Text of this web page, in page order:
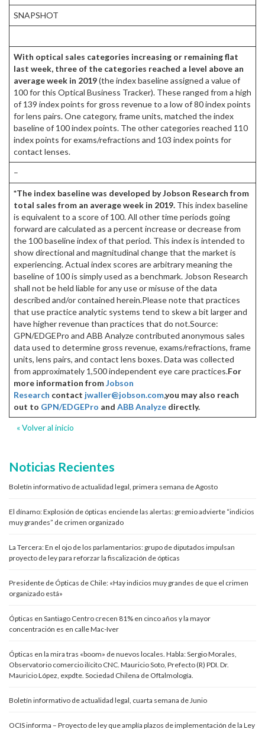
SNAPSHOT
With optical sales categories increasing or remaining flat
last week, three of the categories reached a level above an
average week in 2019(the index baseline assigned a value of
100 for this Optical Business Tracker). These ranged from a high
of 139 index points for gross revenue to a low of 80 index points
for lens pairs. One category, frame units, matched the index
baseline of 100 index points. The other categories reached 110
index points for exams/refractions and 103 index points for
contact lenses.
–
*The index baseline was developed by Jobson Research from
total sales from an average week in 2019. This index baseline
is equivalent to a score of 100. All other time periods going
forward are calculated as a percent increase or decrease from
the 100 baseline index of that period. This index is intended to
show directional and magnitudinal change that the market is
experiencing. Actual index scores are arbitrary meaning the
baseline of 100 is simply used as a benchmark. Jobson Research
shall not be held liable for any use or misuse of the data
described and/or contained herein.Please note that practices
that use practice analytic systems tend to skew a bit larger and
have higher revenue than practices that do not.Source:
GPN/EDGEPro and ABB Analyze contributed anonymous sales
data used to determine gross revenue, exams/refractions, frame
units, lens pairs, and contact lens boxes. Data was collected
from approximately 1,500 independent eye care practices.For
more information fromJobson
Research contact jwaller@jobson.com,you may also reach
out to GPN/EDGEPro and ABB Analyze directly.
« Volver al inicio
Noticias Recientes
Boletín informativo de actualidad legal, primera semana de Agosto
El dínamo: Explosión de ópticas enciende las alertas: gremio advierte “indicios
muy grandes” de crimen organizado
La Tercera: En el ojo de los parlamentarios: grupo de diputados impulsan
proyecto de ley para reforzar la fiscalización de ópticas
Presidente de Ópticas de Chile: «Hay indicios muy grandes de que el crimen
organizado está»
Ópticas en Santiago Centro crecen 81% en cinco años y la mayor
concentración es en calle Mac-Iver
Ópticas en la mira tras «boom» de nuevos locales. Habla: Sergio Morales,
Observatorio comercio ilícito CNC. Mauricio Soto, Prefecto (R) PDI. Dr.
Mauricio López, expdte. Sociedad Chilena de Oftalmología.
Boletín informativo de actualidad legal, cuarta semana de Junio
OCIS informa – Proyecto de ley que amplía plazos de implementación de la Ley